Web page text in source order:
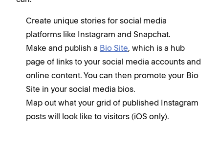
Create unique stories for social media
platforms like Instagram and Snapchat.
Make and publish a Bio Site, which is a hub
page of links to your social media accounts and
online content. You can then promote your Bio
Site in your social media bios.
Map out what your grid of published Instagram
posts will look like to visitors (iOS only).